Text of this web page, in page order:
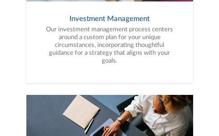
Investment Management
Our investment management process centers
around a custom plan for your unique
circumstances, incorporating thoughtful
guidance for a strategy that aligns with your
goals.